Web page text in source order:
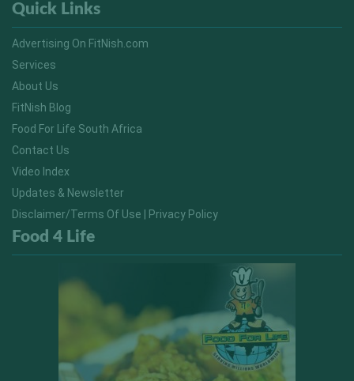
Quick Links
Advertising On FitNish.com
Services
About Us
FitNish Blog
Food For Life South Africa
Contact Us
Video Index
Updates & Newsletter
Disclaimer/Terms Of Use | Privacy Policy
Food 4 Life